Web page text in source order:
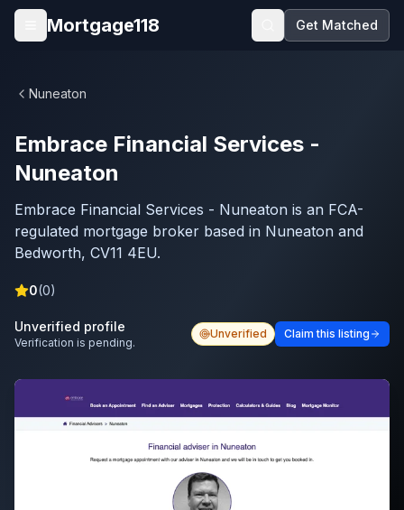
Skip to main content
Open menu
Mortgage118 Get Matched
Nuneaton
Embrace Financial Services -
Nuneaton
Embrace Financial Services - Nuneaton is an FCA-
regulated mortgage broker based in Nuneaton and
Bedworth, CV11 4EU.
0(0)
Unverified profile
Verification is pending.
Unverified Claim this listing